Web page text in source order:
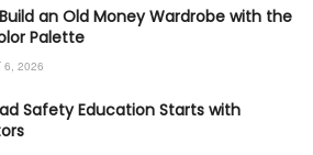
an Old Money Wardrobe with the
Palette
6, 2026
Safety Education Starts with